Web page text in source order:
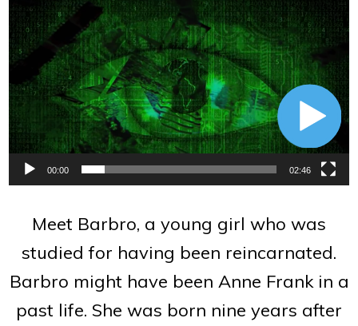
Video
Player
00:00 02:46
Meet Barbro, a young girl who was
studied for having been reincarnated.
Barbro might have been Anne Frank in a
past life. She was born nine years after